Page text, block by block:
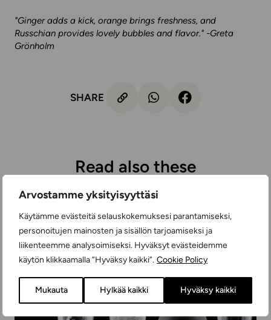
Arvostamme yksityisyyttäsi
Käytämme evästeitä selauskokemuksesi parantamiseksi,
personoitujen mainosten ja sisällön tarjoamiseksi ja
liikenteemme analysoimiseksi. Hyväksyt evästeidemme
käytön klikkaamalla ”Hyväksy kaikki”. Cookie Policy
Mukauta Hylkää kaikki Hyväksy kaikki
"Ginger adds a kick, orange brings freshness, and
Russchian provides lovely bubbles and flavor." -Greta
Grönholm
SHARE
Read also these